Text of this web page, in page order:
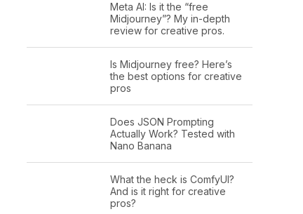
Meta AI: Is it the “free
Midjourney”? My in-depth
review for creative pros.
Is Midjourney free? Here’s
the best options for creative
pros
Does JSON Prompting
Actually Work? Tested with
Nano Banana
What the heck is ComfyUI?
And is it right for creative
pros?